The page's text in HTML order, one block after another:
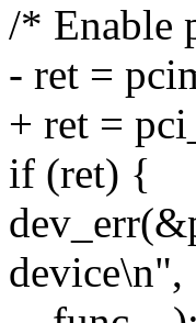
/* Enable
- ret =
+ ret =
if (ret) {
device\n",